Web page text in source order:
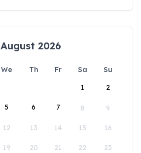
August 2026
We Th Fr Sa
Su
1
2
5 6 7 8 9
12 13 14 15 16
19 20 21 22 23